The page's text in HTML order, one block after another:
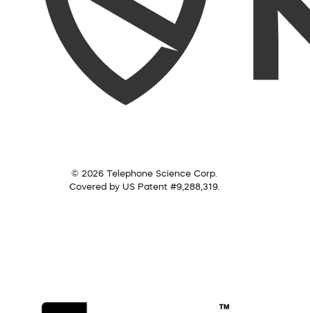
© 2026 Telephone Science Corp.
Covered by US Patent #9,288,319.